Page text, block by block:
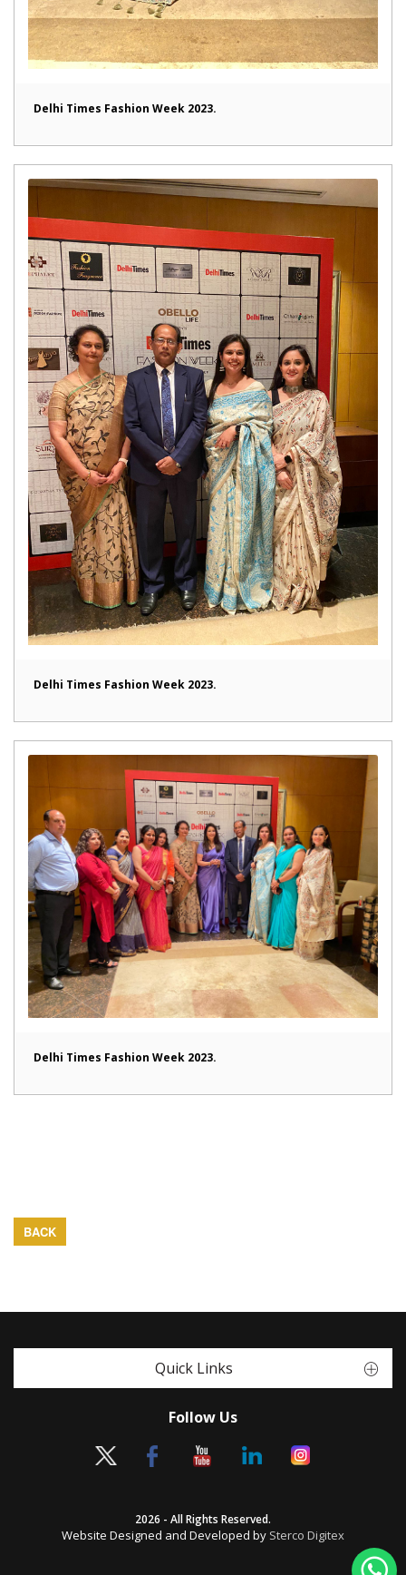
Delhi Times Fashion Week 2023.
Delhi Times Fashion Week 2023.
Delhi Times Fashion Week 2023.
BACK
Quick Links
Follow Us
2026 - All Rights Reserved.
Website Designed and Developed by Sterco Digitex